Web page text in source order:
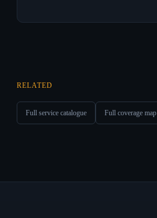
RELATED
Full service catalogue Full coverage map